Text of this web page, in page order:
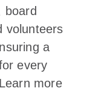
volunteers
a
every
more